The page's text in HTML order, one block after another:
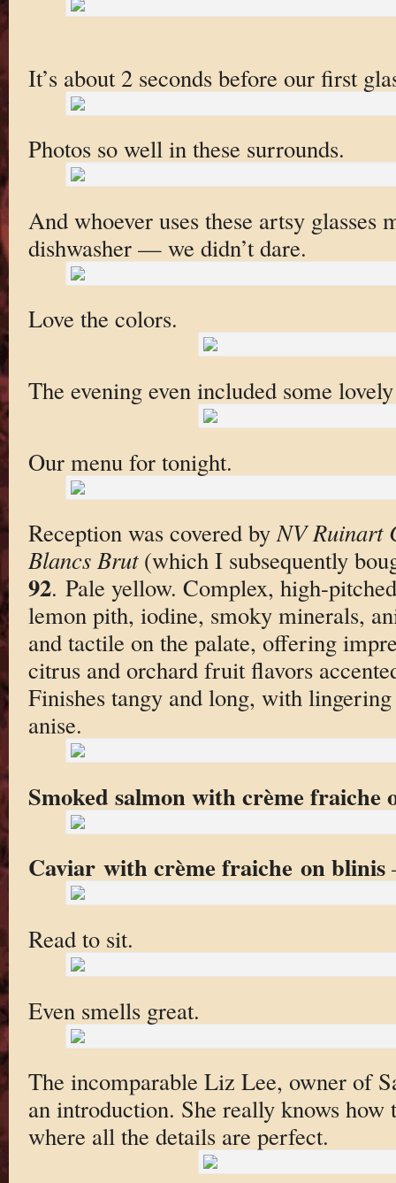
It’s about 2 seconds before our first
Photos so well in these surrounds.
And whoever uses these artsy glasses
dishwasher — we didn’t dare.
Love the colors.
The evening even included some
Our menu for tonight.
Reception was covered byNV Ruinart
Blancs Brut(which I subsequently
92. Pale yellow. Complex, high-
lemon pith, iodine, smoky minerals,
and tactile on the palate, offering
citrus and orchard fruit flavors
Finishes tangy and long, with
anise.
Smoked salmon with crème fraiche
Caviar with crème fraiche on blinis
Read to sit.
Even smells great.
The incomparable Liz Lee, owner of
an introduction. She really knows how
where all the details are perfect.